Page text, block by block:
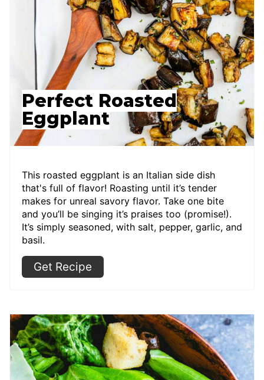
Perfect Roasted
Eggplant
This roasted eggplant is an Italian side dish
that's full of flavor! Roasting until it’s tender
makes for unreal savory flavor. Take one bite
and you’ll be singing it’s praises too (promise!).
It’s simply seasoned, with salt, pepper, garlic, and
basil.
Get Recipe